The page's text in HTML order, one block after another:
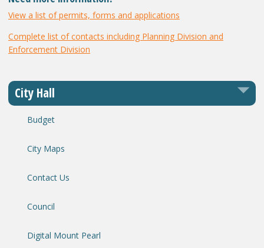
View a list of permits, forms and applications
Complete list of contacts including Planning Division and
Enforcement Division
City Hall
Budget
City Maps
Contact Us
Council
Digital Mount Pearl